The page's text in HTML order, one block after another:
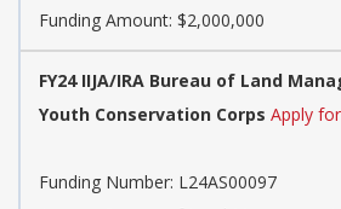
Funding Amount: $2,000,000
FY24 IIJA/IRA Bureau of Land
Youth Conservation Corps Apply
Funding Number: L24AS00097